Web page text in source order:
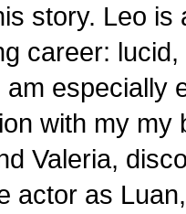
story. Leo is
career:
am especially
with my my
Valeria,
actor as